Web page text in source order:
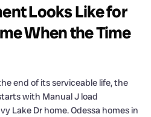
Looks Like for
When the Time
end of its serviceable life, the
with Manual J load
Lake Dr home. Odessa homes in